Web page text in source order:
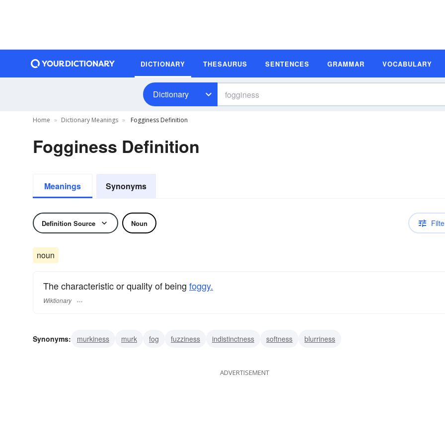
DICTIONARY THESAURUS SENTENCES GRAMMAR VOCABULARY
Dictionary
Home Dictionary Meanings Fogginess Definition
Fogginess Definition
Meanings Synonyms
Definition Source Noun
noun
The characteristic or quality of being foggy.
Wiktionary
Synonyms: murkiness murk fog fuzziness indistinctness softness blurriness
ADVERTISEMENT